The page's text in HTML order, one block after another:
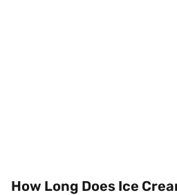
How Long Does Ice